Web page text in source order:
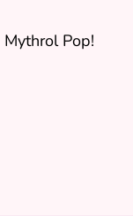
Pop!